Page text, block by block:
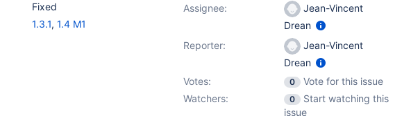
Fixed
1.3.1, 1.4 M1
Assignee:
Jean-Vincent
Drean
Reporter:
Jean-Vincent
Drean
Votes:
0
Vote for this issue
Watchers:
0
Start watching this
issue